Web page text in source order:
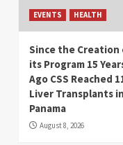
EVENTS HEALTH
Since the Creation
its Program 15
Ago CSS Reached
Liver Transplants in
Panama
August 8, 2026